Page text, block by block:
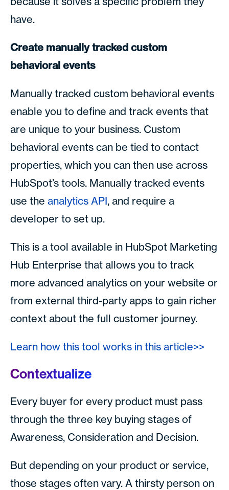
have.
Create manually tracked custom
behavioral events
Manually tracked custom behavioral events
enable you to define and track events that
are unique to your business. Custom
behavioral events can be tied to contact
properties, which you can then use across
HubSpot’s tools. Manually tracked events
use the analytics API, and require a
developer to set up.
This is a tool available in HubSpot Marketing
Hub Enterprise that allows you to track
more advanced analytics on your website or
from external third-party apps to gain richer
context about the full customer journey.
Learn how this tool works in this article>>
Contextualize
Every buyer for every product must pass
through the three key buying stages of
Awareness, Consideration and Decision.
But depending on your product or service,
those stages often vary. A thirsty person on